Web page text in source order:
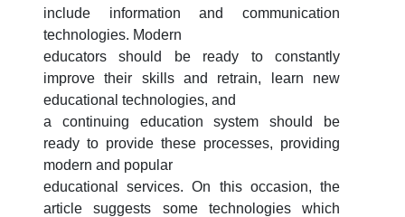
include information and communication
technologies. Modern
educators should be ready to constantly
improve their skills and retrain, learn new
educational technologies, and
a continuing education system should be
ready to provide these processes, providing
modern and popular
educational services. On this occasion, the
article suggests some technologies which